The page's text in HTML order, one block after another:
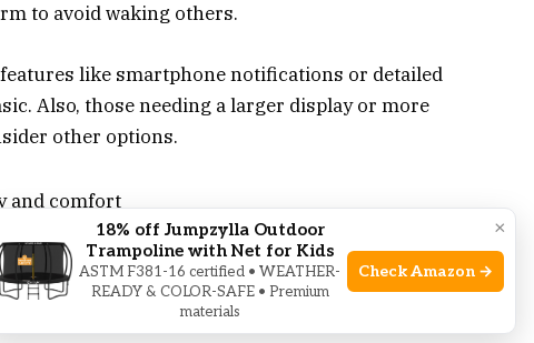
to avoid waking others.
like smartphone notifications or detailed
Also, those needing a larger display or more
other options.
and comfort
wake-up
functions
×
18% off Jumpzylla Outdoor
Trampoline with Net for Kids
ASTM F381-16 certified • WEATHER-
READY & COLOR-SAFE • Premium
materials
Check Amazon →